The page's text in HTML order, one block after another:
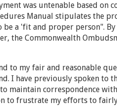
was untenable based on
Manual stipulates the
a 'fit and proper person".
the Commonwealth
to my fair and reasonable
I have previously spoken to
maintain correspondence
to frustrate my efforts to